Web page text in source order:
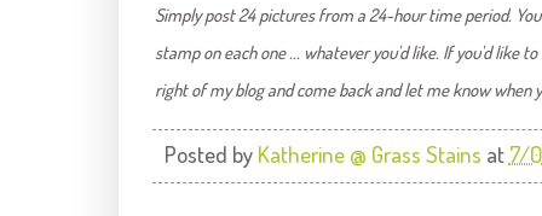
Simply post 24 pictures from a 24-hour time period.
stamp on each one ... whatever you'd like. If you'd like
right of my blog and come back and let me know when
Posted by Katherine @ Grass Stains at 7/